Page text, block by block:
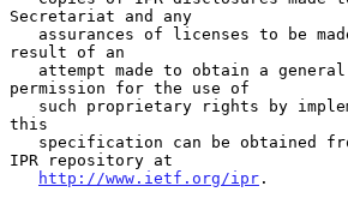
Secretariat and any
result of an
permission for the use of
this
IPR repository at
http://www.ietf.org/ipr .